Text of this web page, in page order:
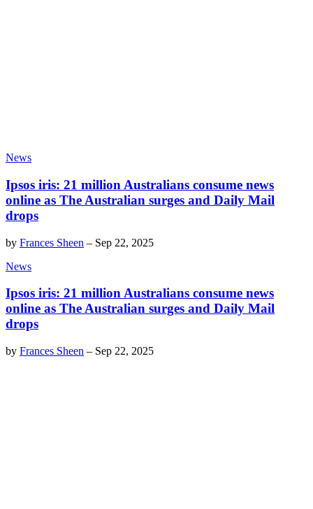
News
Ipsos iris: 21 million Australians consume news
online as The Australian surges and Daily Mail
drops
by Frances Sheen – Sep 22, 2025
News
Ipsos iris: 21 million Australians consume news
online as The Australian surges and Daily Mail
drops
by Frances Sheen – Sep 22, 2025